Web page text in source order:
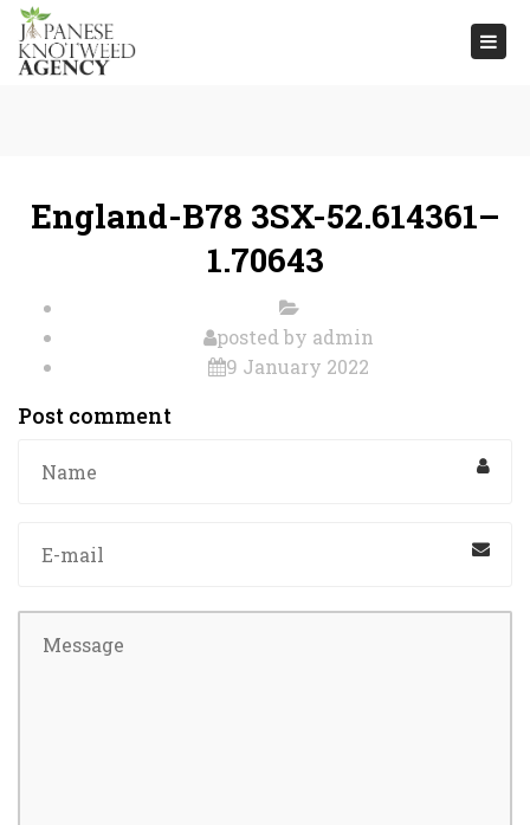
England-B78 3SX-52.614361–
1.70643
posted by admin
9 January 2022
Post comment